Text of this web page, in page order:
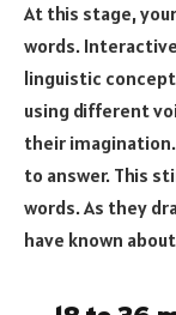
At this stage,
words.
linguistic
using different
their
to answer. This
words. As they
have known about